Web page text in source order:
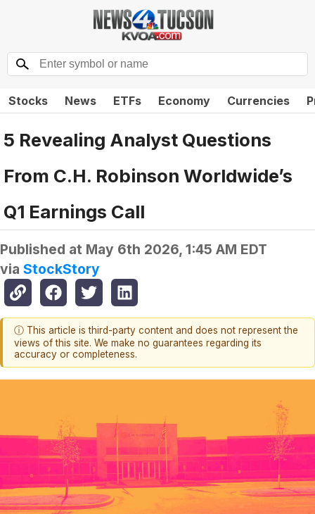
Stocks News ETFs Economy Currencies
5 Revealing Analyst Questions
From C.H. Robinson Worldwide’s
Q1 Earnings Call
Published at May 6th 2026, 1:45 AM EDT
via StockStory
ⓘ This article is third-party content and does not represent the
views of this site. We make no guarantees regarding its
accuracy or completeness.